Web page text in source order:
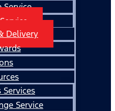
Service
Delivery
Services
Service